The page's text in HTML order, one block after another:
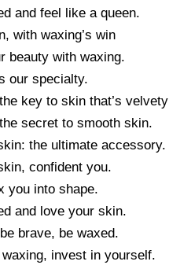
and feel like a queen.
with waxing’s win
beauty with waxing.
our specialty.
key to skin that’s velvety
secret to smooth skin.
the ultimate accessory.
confident you.
you into shape.
and love your skin.
brave, be waxed.
waxing, invest in yourself.